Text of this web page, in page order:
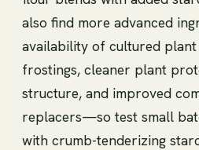
also find more advanced
availability of cultured
frostings, cleaner plant
structure, and improved
replacers—so test small
with crumb-tenderizing